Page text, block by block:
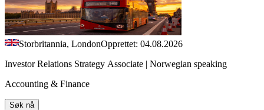
Storbritannia, LondonOpprettet: 04.08.2026
Investor Relations Strategy Associate | Norwegian speaking
Accounting & Finance
Søk nå